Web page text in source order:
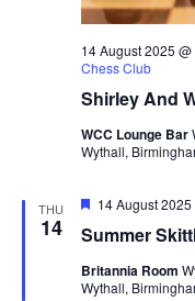
Shirley And
14 August 2025
Chess Club
WCC Lounge Bar
Wythall,
THU
14 Summer
F
a
u
r
14 August
Britannia Room
Wythall,